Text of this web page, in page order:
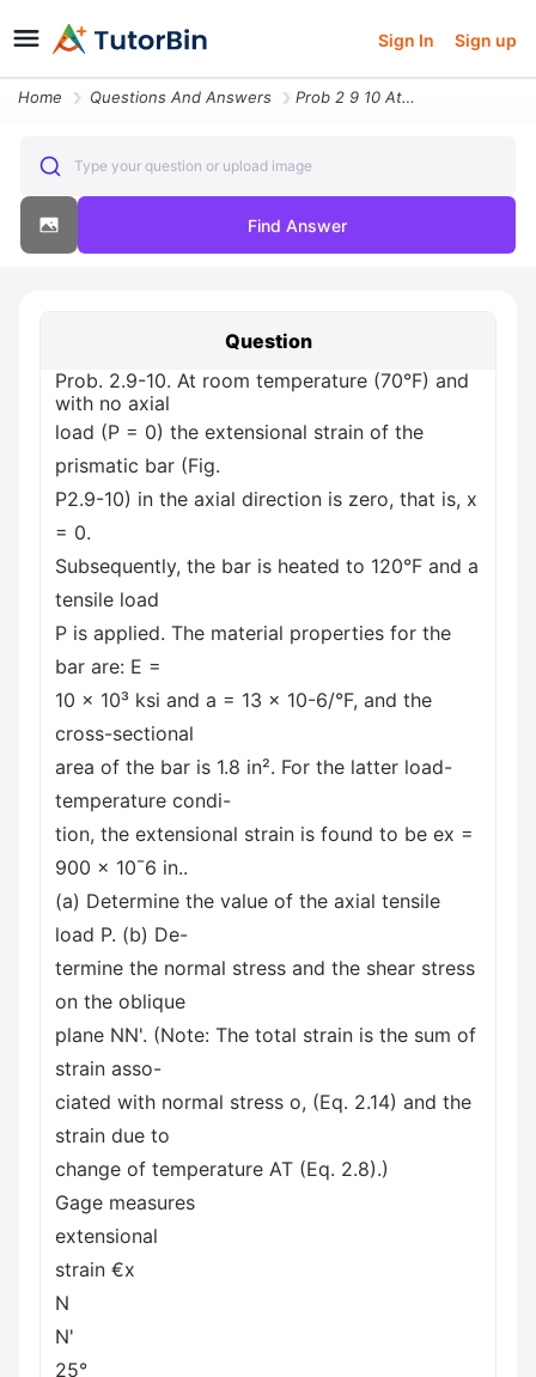
Sign In Sign up
Home Questions And Answers Prob 2 9 10 At Room Temperature 70 F And With No Axial Load P 0 The Ex
Type your question or upload image
Find Answer
Question
Prob. 2.9-10. At room temperature (70°F) and
with no axial
load (P = 0) the extensional strain of the
prismatic bar (Fig.
P2.9-10) in the axial direction is zero, that is, x
= 0.
Subsequently, the bar is heated to 120°F and a
tensile load
P is applied. The material properties for the
bar are: E =
10 x 10³ ksi and a = 13 x 10-6/°F, and the
cross-sectional
area of the bar is 1.8 in². For the latter load-
temperature condi-
tion, the extensional strain is found to be ex =
900 × 10¯6 in..
(a) Determine the value of the axial tensile
load P. (b) De-
termine the normal stress and the shear stress
on the oblique
plane NN'. (Note: The total strain is the sum of
strain asso-
ciated with normal stress o, (Eq. 2.14) and the
strain due to
change of temperature AT (Eq. 2.8).)
Gage measures
extensional
strain €x
N
N'
25°